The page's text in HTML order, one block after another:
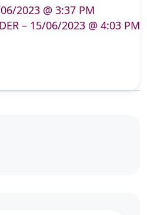
2023 @ 3:37 PM
– 15/06/2023 @ 4:03 PM